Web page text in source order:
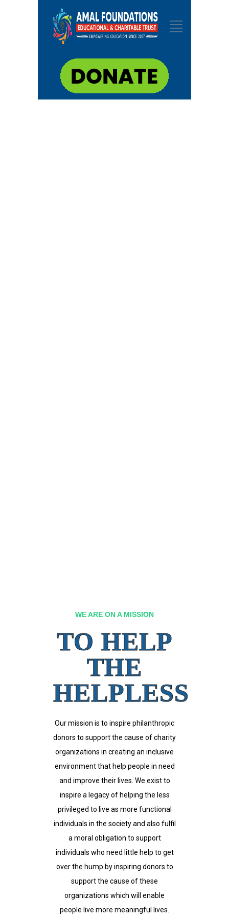
WE ARE ON A MISSION
TO HELP
THE
HELPLESS
Our mission is to inspire philanthropic
donors to support the cause of charity
organizations in creating an inclusive
environment that help people in need
and improve their lives. We exist to
inspire a legacy of helping the less
privileged to live as more functional
individuals in the society and also fulfil
a moral obligation to support
individuals who need little help to get
over the hump by inspiring donors to
support the cause of these
organizations which will enable
people live more meaningful lives.